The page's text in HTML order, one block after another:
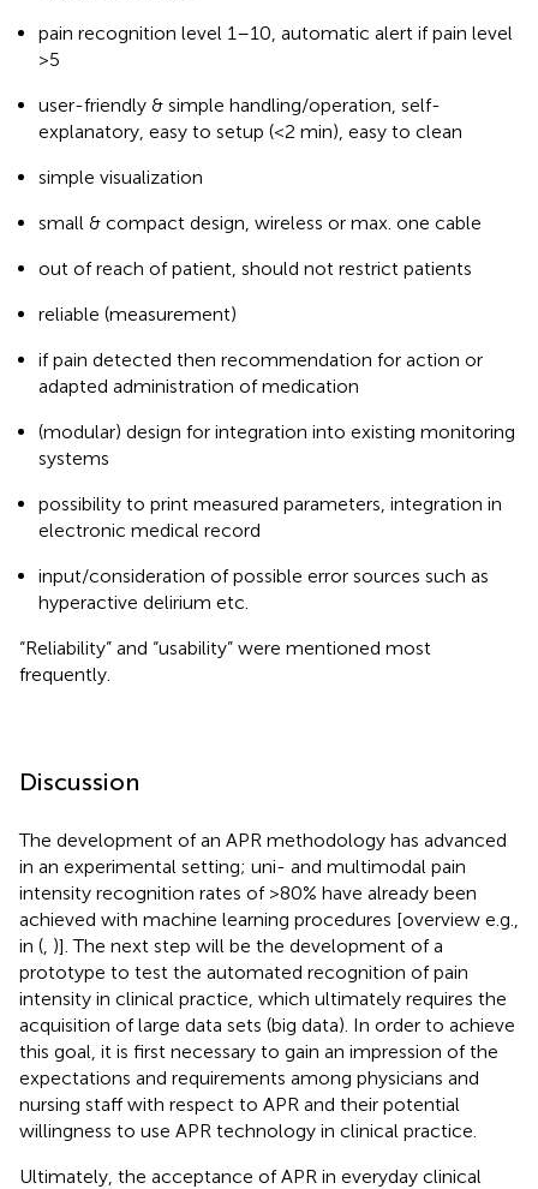
pain recognition level 1–10, automatic alert if pain level
>5
user-friendly & simple handling/operation, self-
explanatory, easy to setup (<2 min), easy to clean
simple visualization
small & compact design, wireless or max. one cable
out of reach of patient, should not restrict patients
reliable (measurement)
if pain detected then recommendation for action or
adapted administration of medication
(modular) design for integration into existing monitoring
systems
possibility to print measured parameters, integration in
electronic medical record
input/consideration of possible error sources such as
hyperactive delirium etc.
“Reliability” and “usability” were mentioned most
frequently.
Discussion
The development of an APR methodology has advanced
in an experimental setting; uni- and multimodal pain
intensity recognition rates of >80% have already been
achieved with machine learning procedures [overview e.g.,
in ( )]. The next step will be the development of a
prototype to test the automated recognition of pain
intensity in clinical practice, which ultimately requires the
acquisition of large data sets (big data). In order to achieve
this goal, it is first necessary to gain an impression of the
expectations and requirements among physicians and
nursing staff with respect to APR and their potential
willingness to use APR technology in clinical practice.
Ultimately, the acceptance of APR in everyday clinical